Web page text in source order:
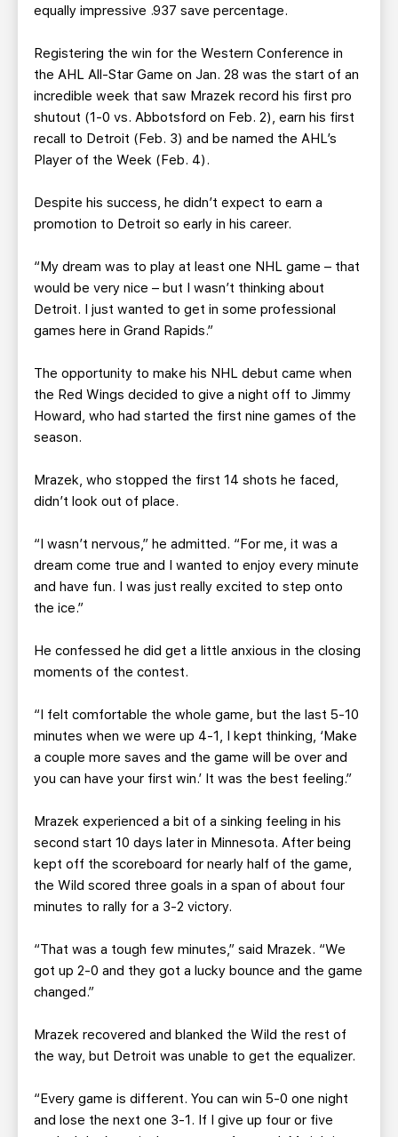
equally impressive .937 save percentage.
Registering the win for the Western Conference in
the AHL All-Star Game on Jan. 28 was the start of an
incredible week that saw Mrazek record his first pro
shutout (1-0 vs. Abbotsford on Feb. 2), earn his first
recall to Detroit (Feb. 3) and be named the AHL’s
Player of the Week (Feb. 4).
Despite his success, he didn’t expect to earn a
promotion to Detroit so early in his career.
“My dream was to play at least one NHL game – that
would be very nice – but I wasn’t thinking about
Detroit. I just wanted to get in some professional
games here in Grand Rapids.”
The opportunity to make his NHL debut came when
the Red Wings decided to give a night off to Jimmy
Howard, who had started the first nine games of the
season.
Mrazek, who stopped the first 14 shots he faced,
didn’t look out of place.
“I wasn’t nervous,” he admitted. “For me, it was a
dream come true and I wanted to enjoy every minute
and have fun. I was just really excited to step onto
the ice.”
He confessed he did get a little anxious in the closing
moments of the contest.
“I felt comfortable the whole game, but the last 5-10
minutes when we were up 4-1, I kept thinking, ‘Make
a couple more saves and the game will be over and
you can have your first win.’ It was the best feeling.”
Mrazek experienced a bit of a sinking feeling in his
second start 10 days later in Minnesota. After being
kept off the scoreboard for nearly half of the game,
the Wild scored three goals in a span of about four
minutes to rally for a 3-2 victory.
“That was a tough few minutes,” said Mrazek. “We
got up 2-0 and they got a lucky bounce and the game
changed.”
Mrazek recovered and blanked the Wild the rest of
the way, but Detroit was unable to get the equalizer.
“Every game is different. You can win 5-0 one night
and lose the next one 3-1. If I give up four or five